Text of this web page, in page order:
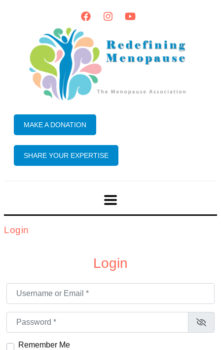
MAKE A DONATION
SHARE YOUR EXPERTISE
Login
Login
Username or Email
Password
Remember Me